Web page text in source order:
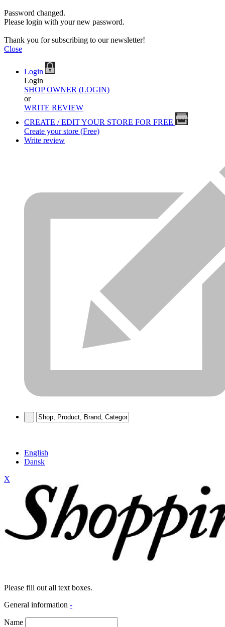
Password changed.
Please login with your new password.
Thank you for subscribing to our newsletter!
Close
Login
Login
SHOP OWNER (LOGIN)
or
WRITE REVIEW
CREATE / EDIT YOUR STORE FOR FREE
Create your store (Free)
Write review
English
Dansk
X
Please fill out all text boxes.
General information -
Name